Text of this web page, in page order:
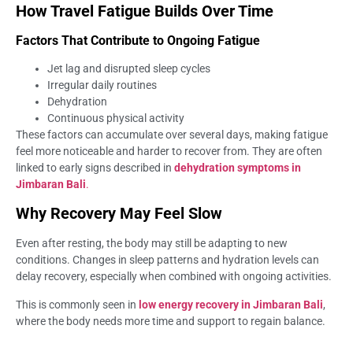
How Travel Fatigue Builds Over Time
Factors That Contribute to Ongoing Fatigue
Jet lag and disrupted sleep cycles
Irregular daily routines
Dehydration
Continuous physical activity
These factors can accumulate over several days, making fatigue
feel more noticeable and harder to recover from. They are often
linked to early signs described in dehydration symptoms in
Jimbaran Bali.
Why Recovery May Feel Slow
Even after resting, the body may still be adapting to new
conditions. Changes in sleep patterns and hydration levels can
delay recovery, especially when combined with ongoing activities.
This is commonly seen in low energy recovery in Jimbaran Bali,
where the body needs more time and support to regain balance.